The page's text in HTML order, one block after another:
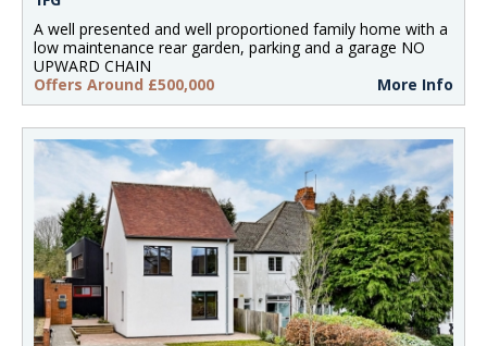
A well presented and well proportioned family home with a
low maintenance rear garden, parking and a garage NO
UPWARD CHAIN
Offers Around £500,000
More Info